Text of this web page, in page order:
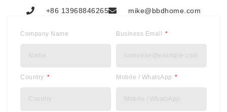
+86 13968846265 mike@bbdhome.com
Company Name Business Email
Country Mobile / WhatsApp